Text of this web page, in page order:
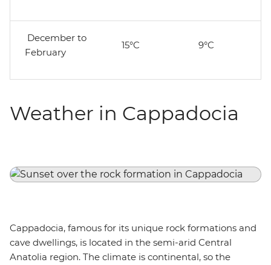
December to
February
15°C 9°C
Weather in Cappadocia
Cappadocia, famous for its unique rock formations and
cave dwellings, is located in the semi-arid Central
Anatolia region. The climate is continental, so the